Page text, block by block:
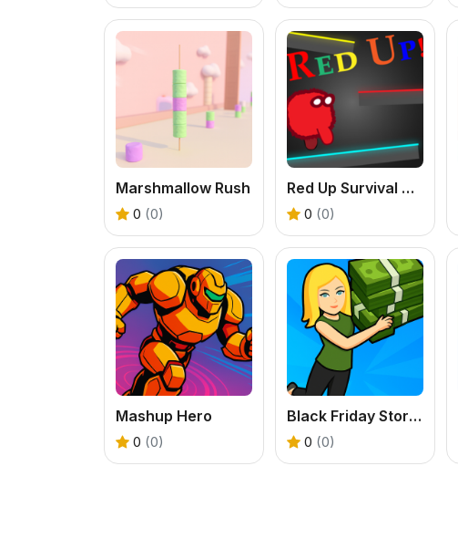
Marshmallow Rush
0 (0)
Red Up Survival Offline Game
0 (0)
Mashup Hero
0 (0)
Black Friday Store Manager
0 (0)